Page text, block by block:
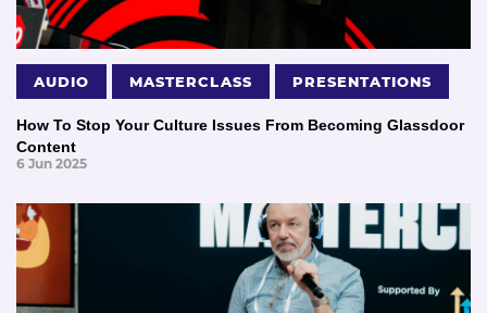
AUDIO MASTERCLASS PRESENTATIONS
How To Stop Your Culture Issues From Becoming Glassdoor
Content
6 Jun 2025